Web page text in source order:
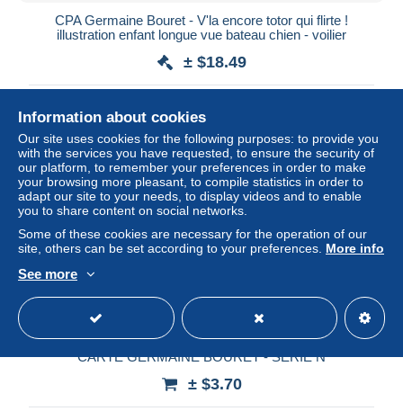
CPA Germaine Bouret - V'la encore totor qui flirte !
illustration enfant longue vue bateau chien - voilier
± $18.49
New
CARTE GERMAINE BOURET - SERIE N
± $3.70
Information about cookies
Our site uses cookies for the following purposes: to provide you
with the services you have requested, to ensure the security of
our platform, to remember your preferences in order to make
your browsing more pleasant, to compile statistics in order to
adapt our site to your needs, to display videos and to enable
you to share content on social networks.
Some of these cookies are necessary for the operation of our
site, others can be set according to your preferences. More info
See more